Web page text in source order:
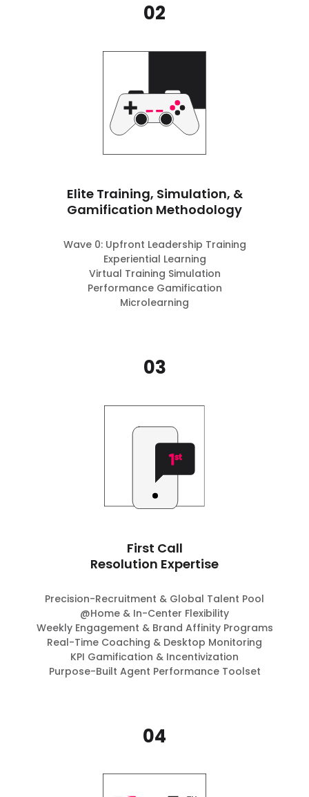
02
Elite Training, Simulation, &
Gamification Methodology
Wave 0: Upfront Leadership Training
Experiential Learning
Virtual Training Simulation
Performance Gamification
Microlearning
03
First Call
Resolution Expertise
Precision-Recruitment & Global Talent Pool
@Home & In-Center Flexibility
Weekly Engagement & Brand Affinity Programs
Real-Time Coaching & Desktop Monitoring
KPI Gamification & Incentivization
Purpose-Built Agent Performance Toolset
04